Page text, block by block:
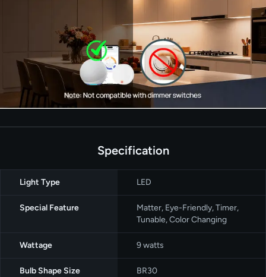
Specification
Light Type ‎LED
Special Feature
‎Matter, Eye-Friendly, Timer,
Tunable, Color Changing
Wattage ‎9 watts
Bulb Shape Size ‎BR30